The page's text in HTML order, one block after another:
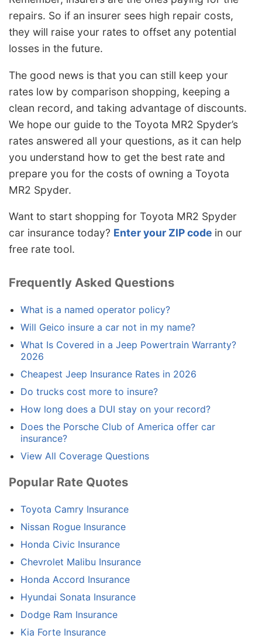
repairs. So if an insurer sees high repair costs,
they will raise your rates to offset any potential
losses in the future.
The good news is that you can still keep your
rates low by comparison shopping, keeping a
clean record, and taking advantage of discounts.
We hope our guide to the Toyota MR2 Spyder’s
rates answered all your questions, as it can help
you understand how to get the best rate and
prepare you for the costs of owning a Toyota
MR2 Spyder.
Want to start shopping for Toyota MR2 Spyder
car insurance today? Enter your ZIP code in our
free rate tool.
Frequently Asked Questions
What is a named operator policy?
Will Geico insure a car not in my name?
What Is Covered in a Jeep Powertrain Warranty?
2026
Cheapest Jeep Insurance Rates in 2026
Do trucks cost more to insure?
How long does a DUI stay on your record?
Does the Porsche Club of America offer car
insurance?
View All Coverage Questions
Popular Rate Quotes
Toyota Camry Insurance
Nissan Rogue Insurance
Honda Civic Insurance
Chevrolet Malibu Insurance
Honda Accord Insurance
Hyundai Sonata Insurance
Dodge Ram Insurance
Kia Forte Insurance